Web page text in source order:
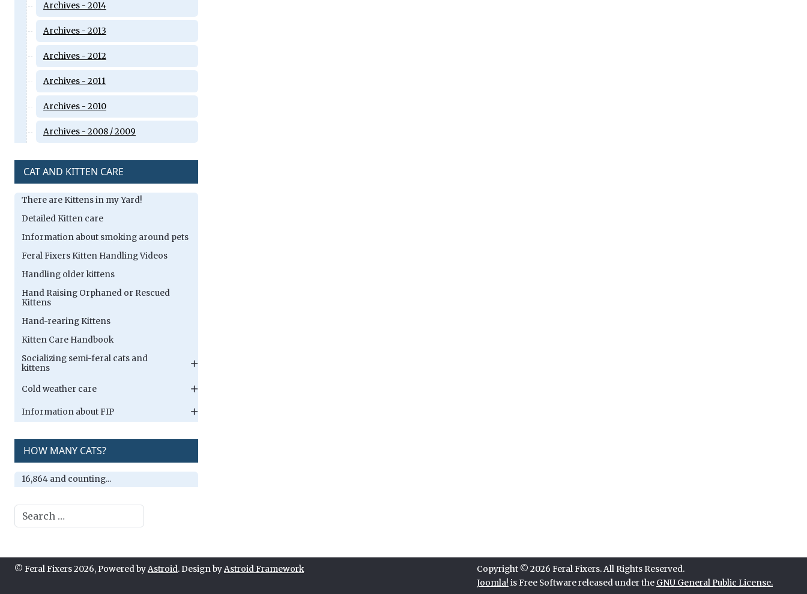
Archives - 2014
Archives - 2013
Archives - 2012
Archives - 2011
Archives - 2010
Archives - 2008 / 2009
CAT AND KITTEN CARE
There are Kittens in my Yard!
Detailed Kitten care
Information about smoking around pets
Feral Fixers Kitten Handling Videos
Handling older kittens
Hand Raising Orphaned or Rescued
Kittens
Hand-rearing Kittens
Kitten Care Handbook
Socializing semi-feral cats and
kittens
Cold weather care
Information about FIP
HOW MANY CATS?
16,864 and counting...
Search
© Feral Fixers 2026, Powered byAstroid. Design byAstroid Framework
Copyright © 2026 Feral Fixers. All Rights Reserved.
Joomla! is Free Software released under the GNU General Public License.